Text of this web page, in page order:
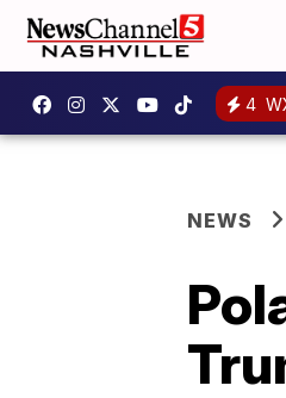
4
NEWS